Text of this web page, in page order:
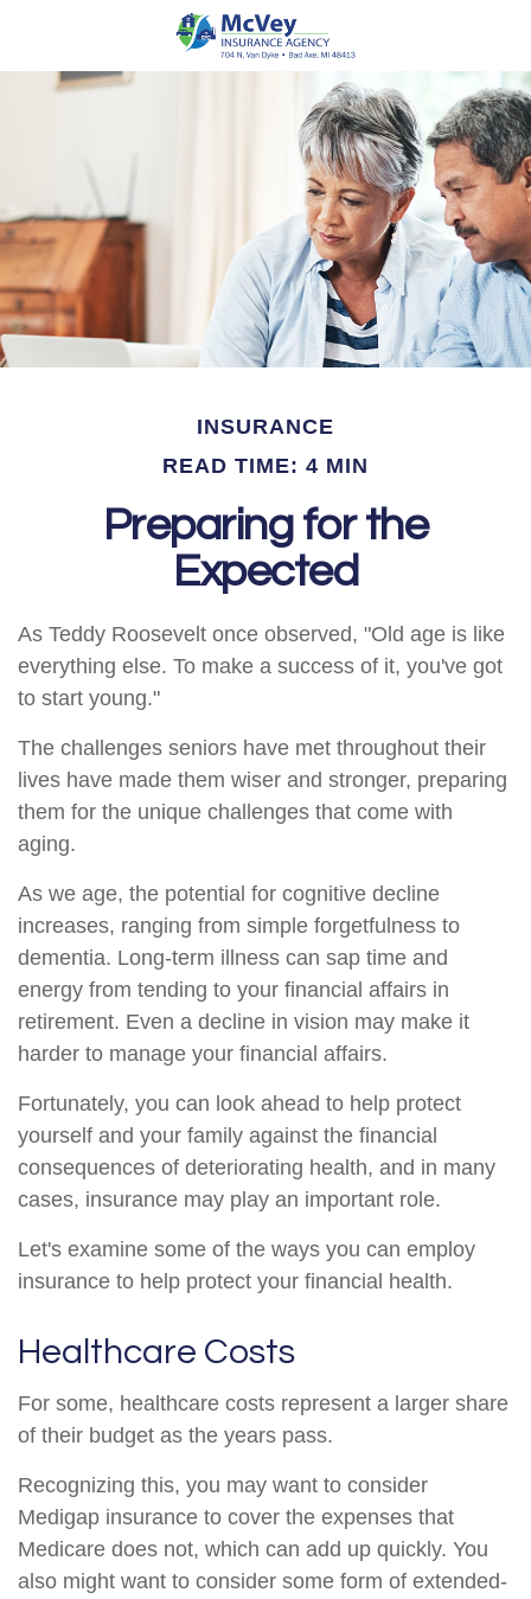
INSURANCE
READ TIME: 4 MIN
Preparing for the
Expected
As Teddy Roosevelt once observed, "Old age is like
everything else. To make a success of it, you've got
to start young."
The challenges seniors have met throughout their
lives have made them wiser and stronger, preparing
them for the unique challenges that come with
aging.
As we age, the potential for cognitive decline
increases, ranging from simple forgetfulness to
dementia. Long-term illness can sap time and
energy from tending to your financial affairs in
retirement. Even a decline in vision may make it
harder to manage your financial affairs.
Fortunately, you can look ahead to help protect
yourself and your family against the financial
consequences of deteriorating health, and in many
cases, insurance may play an important role.
Let's examine some of the ways you can employ
insurance to help protect your financial health.
Healthcare Costs
For some, healthcare costs represent a larger share
of their budget as the years pass.
Recognizing this, you may want to consider
Medigap insurance to cover the expenses that
Medicare does not, which can add up quickly. You
also might want to consider some form of extended-